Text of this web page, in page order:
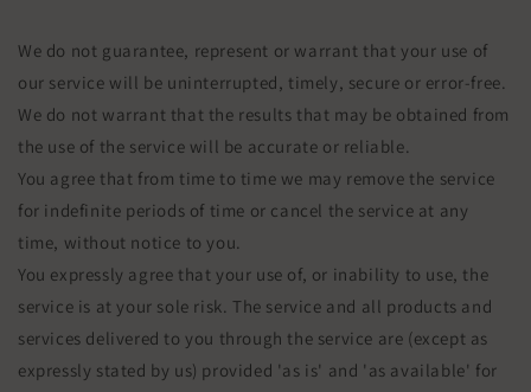
We do not guarantee, represent or warrant that your use of
our service will be uninterrupted, timely, secure or error-free.
We do not warrant that the results that may be obtained from
the use of the service will be accurate or reliable.
You agree that from time to time we may remove the service
for indefinite periods of time or cancel the service at any
time, without notice to you.
You expressly agree that your use of, or inability to use, the
service is at your sole risk. The service and all products and
services delivered to you through the service are (except as
expressly stated by us) provided 'as is' and 'as available' for